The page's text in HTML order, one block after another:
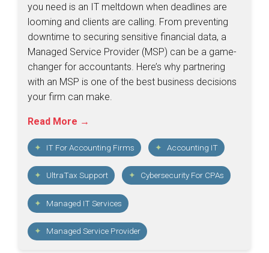
you need is an IT meltdown when deadlines are
looming and clients are calling. From preventing
downtime to securing sensitive financial data, a
Managed Service Provider (MSP) can be a game-
changer for accountants. Here’s why partnering
with an MSP is one of the best business decisions
your firm can make.
Read More →
IT For Accounting Firms Accounting IT
UltraTax Support Cybersecurity For CPAs
Managed IT Services
Managed Service Provider